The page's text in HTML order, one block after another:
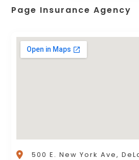
Page Insurance Agency
500 E. New York Ave,